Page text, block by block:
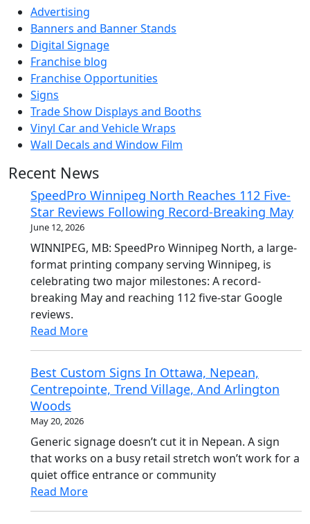
Advertising
Banners and Banner Stands
Digital Signage
Franchise blog
Franchise Opportunities
Signs
Trade Show Displays and Booths
Vinyl Car and Vehicle Wraps
Wall Decals and Window Film
Recent News
SpeedPro Winnipeg North Reaches 112 Five-
Star Reviews Following Record-Breaking May
June 12, 2026
WINNIPEG, MB: SpeedPro Winnipeg North, a large-
format printing company serving Winnipeg, is
celebrating two major milestones: A record-
breaking May and reaching 112 five-star Google
reviews.
Read More
Best Custom Signs In Ottawa, Nepean,
Centrepointe, Trend Village, And Arlington
Woods
May 20, 2026
Generic signage doesn’t cut it in Nepean. A sign
that works on a busy retail stretch won’t work for a
quiet office entrance or community
Read More